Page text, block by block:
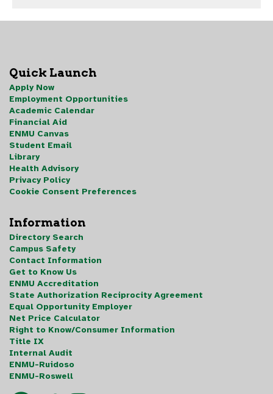
Quick Launch
Apply Now
Employment Opportunities
Academic Calendar
Financial Aid
ENMU Canvas
Student Email
Library
Health Advisory
Privacy Policy
Cookie Consent Preferences
Information
Directory Search
Campus Safety
Contact Information
Get to Know Us
ENMU Accreditation
State Authorization Reciprocity Agreement
Equal Opportunity Employer
Net Price Calculator
Right to Know/Consumer Information
Title IX
Internal Audit
ENMU-Ruidoso
ENMU-Roswell